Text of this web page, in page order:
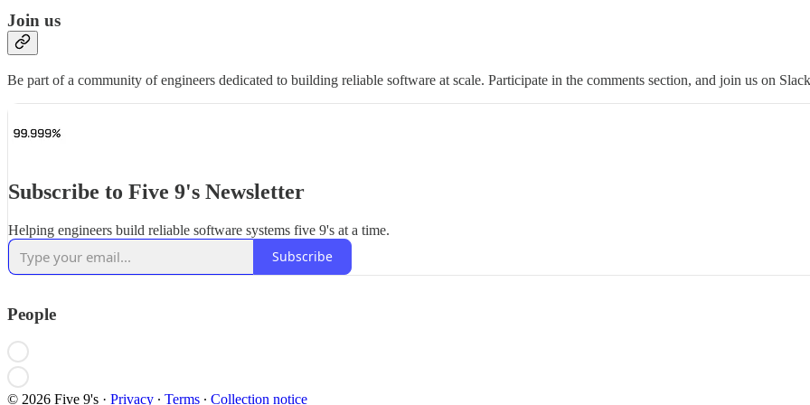
Join us
Be part of a community of engineers dedicated to building reliable software at scale. Participate in the comments section, and join us on
Subscribe to Five 9's Newsletter
Helping engineers build reliable software systems five 9's at a time.
Subscribe
People
© 2026 Five 9's · Privacy ∙ Terms ∙ Collection notice